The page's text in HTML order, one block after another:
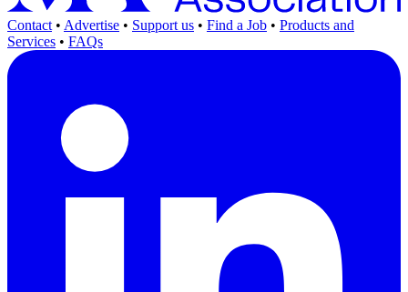
Contact • Advertise • Support us • Find a Job • Products and
Services • FAQs